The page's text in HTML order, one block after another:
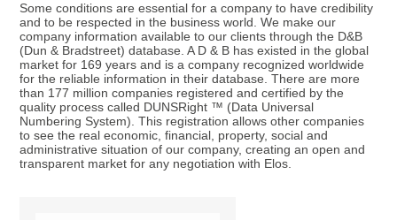
Some conditions are essential for a company to have credibility
and to be respected in the business world. We make our
company information available to our clients through the D&B
(Dun & Bradstreet) database. A D & B has existed in the global
market for 169 years and is a company recognized worldwide
for the reliable information in their database. There are more
than 177 million companies registered and certified by the
quality process called DUNSRight ™ (Data Universal
Numbering System). This registration allows other companies
to see the real economic, financial, property, social and
administrative situation of our company, creating an open and
transparent market for any negotiation with Elos.